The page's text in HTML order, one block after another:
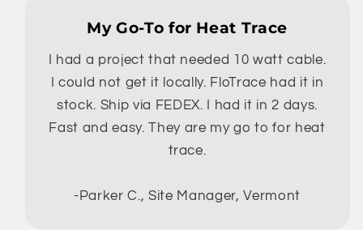
My Go-To for Heat Trace
I had a project that needed 10 watt cable.
I could not get it locally. FloTrace had it in
stock. Ship via FEDEX. I had it in 2 days.
Fast and easy. They are my go to for heat
trace.
-Parker C., Site Manager, Vermont